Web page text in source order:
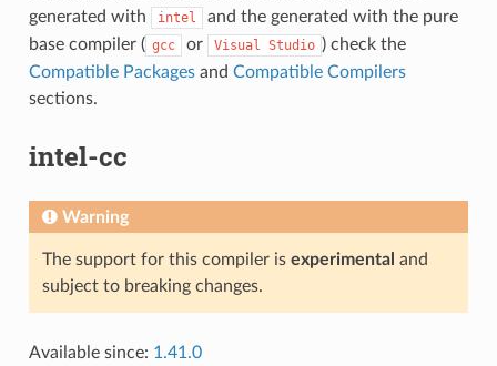
generated with
intel
and the generated with the pure
base compiler ( gcc or Visual Studio ) check the
Compatible Packagesand Compatible Compilers
sections.
intel-cc
Warning
The support for this compiler is experimental and
subject to breaking changes.
Available since: 1.41.0